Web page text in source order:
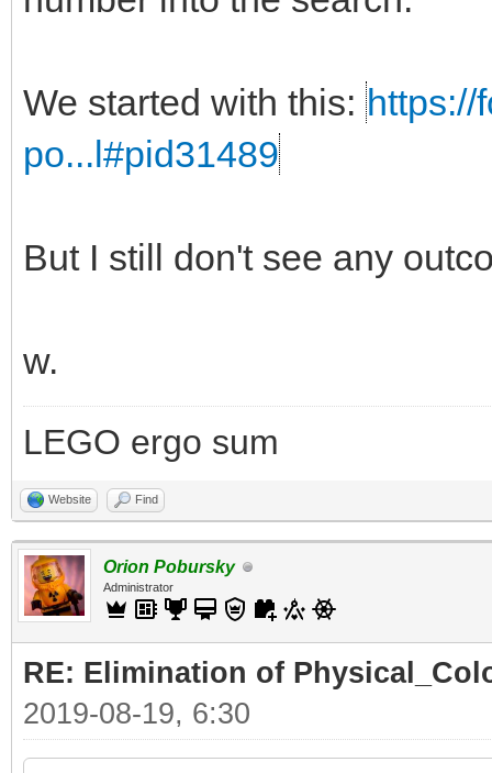
We started with this: https://
po...l#pid31489
But I still don't see any
w.
LEGO ergo sum
Website Find
Orion Pobursky
Administrator
RE: Elimination of
2019-08-19, 6:30